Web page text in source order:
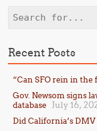
Search
Recent Posts
“Can SFO rein in the
Gov. Newsom signs
database
July 16,
Did California’s